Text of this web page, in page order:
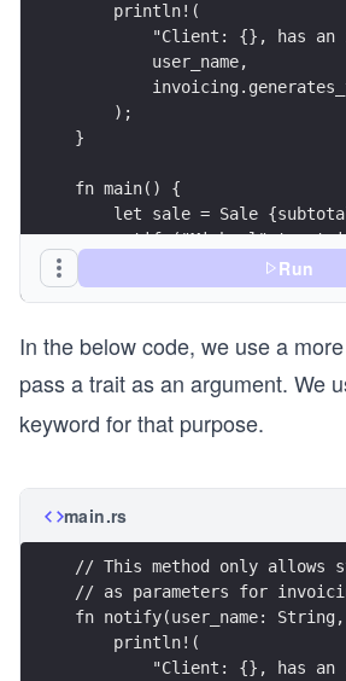
    fn tax(&self) -> f64 {
        self.tax
    }
        self.subtotal
    }
}
fn main(){
let sale = Sale {
println!("Sale total
println!("Purchase
Run
In the below code, we use a
pass a trait as an argument. We
keyword for that purpose.
main.rs
// This method only
// as parameters for
fn notify(user_name:
    println!(
"Client: {}, has